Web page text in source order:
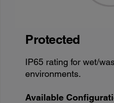
Protected
IP65 rating for wet/
environments.
Available